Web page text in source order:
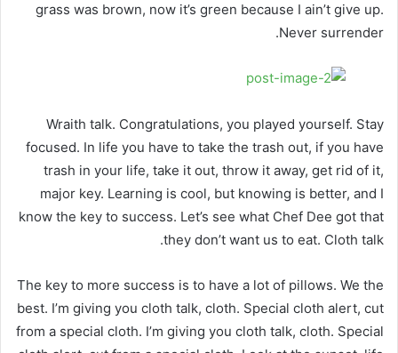
grass was brown, now it’s green because I ain’t give up.
Never surrender.
Wraith talk. Congratulations, you played yourself. Stay
focused. In life you have to take the trash out, if you have
trash in your life, take it out, throw it away, get rid of it,
major key. Learning is cool, but knowing is better, and I
know the key to success. Let’s see what Chef Dee got that
they don’t want us to eat. Cloth talk.
The key to more success is to have a lot of pillows. We the
best. I’m giving you cloth talk, cloth. Special cloth alert, cut
from a special cloth. I’m giving you cloth talk, cloth. Special